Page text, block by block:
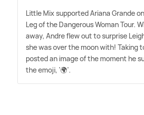
Little Mix supported Ariana Grande
Leg of the Dangerous Woman Tour.
away, Andre flew out to surprise
she was over the moon with! Taking
posted an image of the moment he
the emoji, '🌍'.